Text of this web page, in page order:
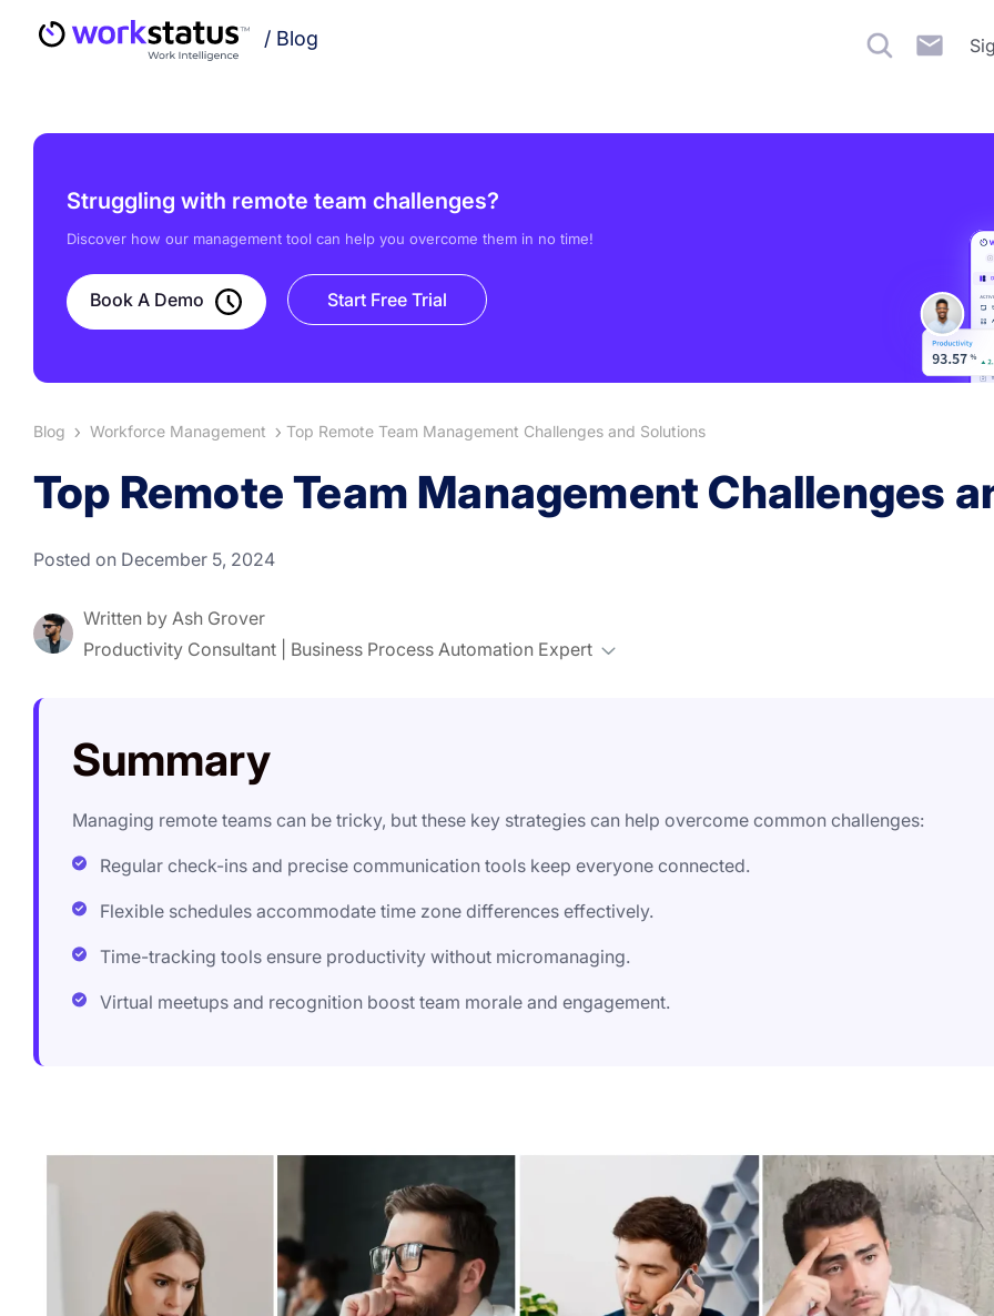
/ Blog
Struggling with remote team challenges?
Discover how our management tool can help you overcome them in no time!
Book A Demo Start Free Trial
Blog Workforce Management Top Remote Team Management Challenges and Solutions
Top Remote Team Management Challenges
Posted on December 5, 2024
Written by Ash Grover
Productivity Consultant | Business Process Automation Expert
Summary
Managing remote teams can be tricky, but these key strategies can help overcome common challenges:
Regular check-ins and precise communication tools keep everyone connected.
Flexible schedules accommodate time zone differences effectively.
Time-tracking tools ensure productivity without micromanaging.
Virtual meetups and recognition boost team morale and engagement.